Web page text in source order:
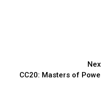
CC20: Masters of